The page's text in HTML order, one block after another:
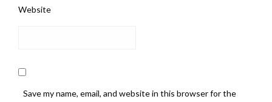
Website
Save my name, email, and website in this browser for the